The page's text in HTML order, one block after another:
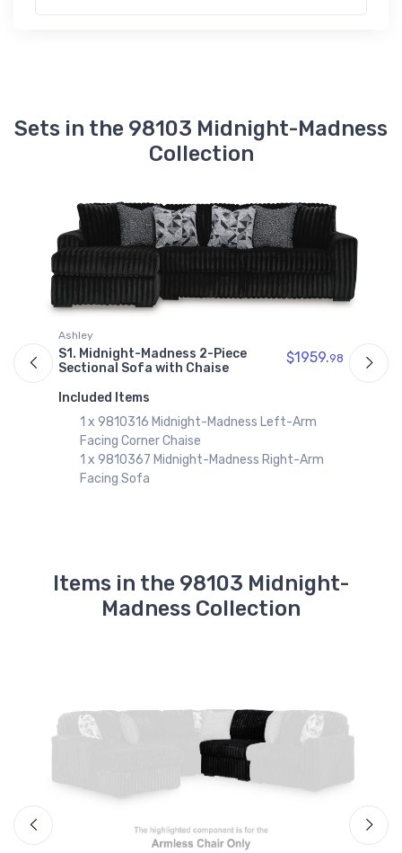
9810317
Sofa
$1076.99
$1142.99
9810377
Midnight-Madness Wedge
$760.99
Sets in the 98103 Midnight-Madness
Collection
Ashley
S1. Midnight-Madness 2-Piece
Sectional Sofa with Chaise
$1959.98
Included Items
1 x 9810316 Midnight-Madness Left-Arm
Facing Corner Chaise
1 x 9810367 Midnight-Madness Right-Arm
Facing Sofa
Items in the 98103 Midnight-
Madness Collection